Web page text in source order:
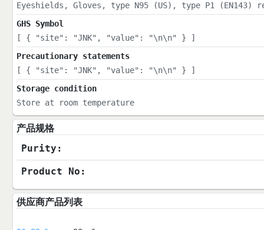
Eyeshields, Gloves, type N95 (US), type P1
GHS Symbol
[ { "site": "JNK", "value": "\n\n" } ]
Precautionary statements
[ { "site": "JNK", "value": "\n\n" } ]
Storage condition
Store at room temperature
产品规格
Purity:
Product No:
供应商产品列表